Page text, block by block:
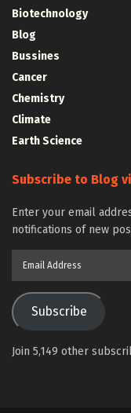
Biotechnology
Blog
Bussines
Cancer
Chemistry
Climate
Earth Science
Subscribe to Blog
Enter your email
notifications of new
Subscribe
Join 5,149 other